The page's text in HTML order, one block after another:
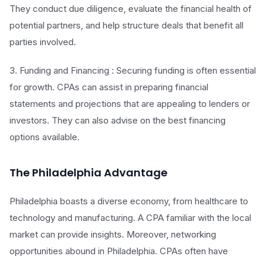
They conduct due diligence, evaluate the financial health of
potential partners, and help structure deals that benefit all
parties involved.
3. Funding and Financing : Securing funding is often essential
for growth. CPAs can assist in preparing financial
statements and projections that are appealing to lenders or
investors. They can also advise on the best financing
options available.
The Philadelphia Advantage
Philadelphia boasts a diverse economy, from healthcare to
technology and manufacturing. A CPA familiar with the local
market can provide insights. Moreover, networking
opportunities abound in Philadelphia. CPAs often have